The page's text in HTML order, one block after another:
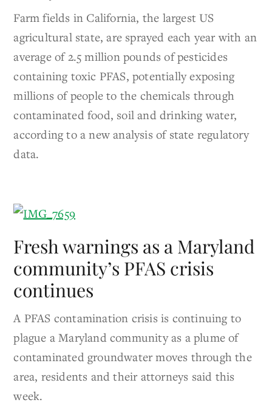
Farm fields in California, the largest US
agricultural state, are sprayed each year with an
average of 2.5 million pounds of pesticides
containing toxic PFAS, potentially exposing
millions of people to the chemicals through
contaminated food, soil and drinking water,
according to a new analysis of state regulatory
data.
Fresh warnings as a Maryland
community’s PFAS crisis
continues
A PFAS contamination crisis is continuing to
plague a Maryland community as a plume of
contaminated groundwater moves through the
area, residents and their attorneys said this
week.